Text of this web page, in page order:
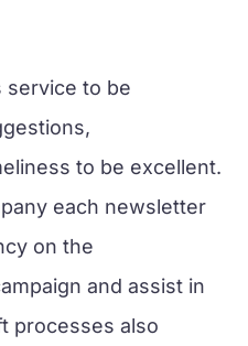
service to be
to be excellent.
each newsletter
on the
and assist in
processes also